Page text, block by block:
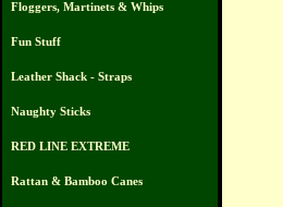
Floggers, Martinets & Whips
Fun Stuff
Leather Shack - Straps
Naughty Sticks
RED LINE EXTREME
Rattan & Bamboo Canes